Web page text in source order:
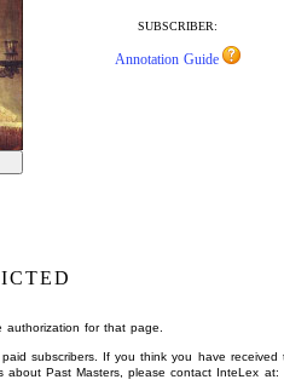
SUBSCRIBER:
Annotation Guide
authorization for that page.
subscribers. If you think you have received
about Past Masters, please contact InteLex at: